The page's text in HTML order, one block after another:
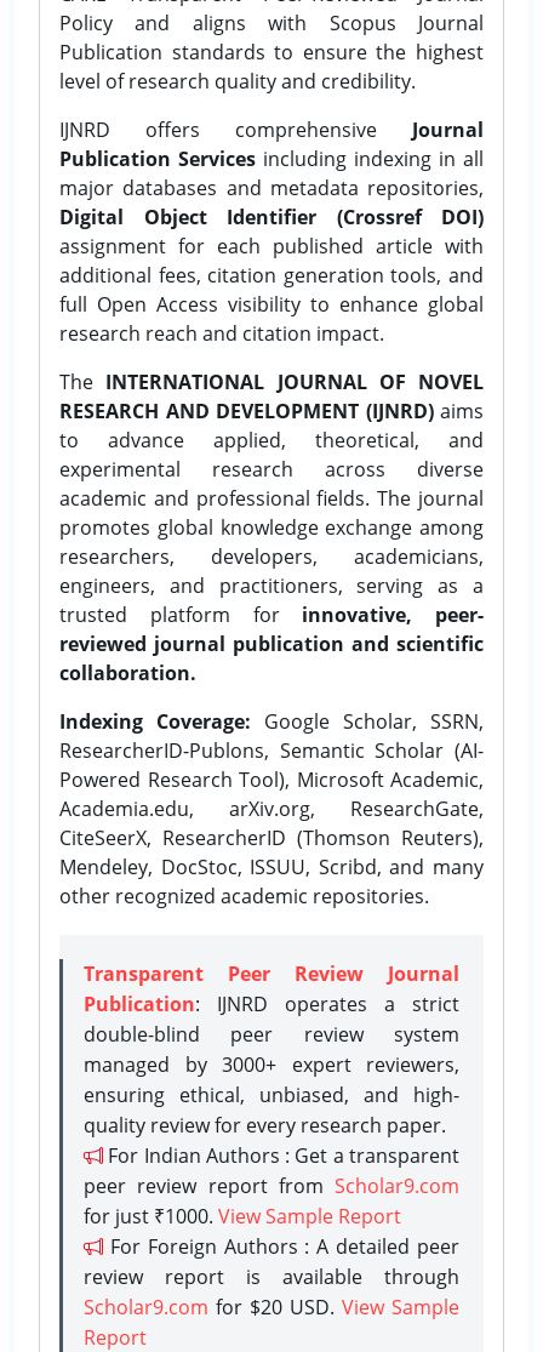
Policy and aligns with Scopus Journal
Publication standards to ensure the highest
level of research quality and credibility.
IJNRD offers comprehensive Journal
Publication Services including indexing in all
major databases and metadata repositories,
Digital Object Identifier (Crossref DOI)
assignment for each published article with
additional fees, citation generation tools, and
full Open Access visibility to enhance global
research reach and citation impact.
The INTERNATIONAL JOURNAL OF NOVEL
RESEARCH AND DEVELOPMENT (IJNRD)aims
to advance applied, theoretical, and
experimental research across diverse
academic and professional fields. The journal
promotes global knowledge exchange among
researchers, developers, academicians,
engineers, and practitioners, serving as a
trusted platform for innovative, peer-
reviewed journal publication and scientific
collaboration.
Indexing Coverage: Google Scholar, SSRN,
ResearcherID-Publons, Semantic Scholar (AI-
Powered Research Tool), Microsoft Academic,
Academia.edu, arXiv.org, ResearchGate,
CiteSeerX, ResearcherID (Thomson Reuters),
Mendeley, DocStoc, ISSUU, Scribd, and many
other recognized academic repositories.
Transparent Peer Review Journal
Publication: IJNRD operates a strict
double-blind peer review system
managed by 3000+ expert reviewers,
ensuring ethical, unbiased, and high-
quality review for every research paper.
For Indian Authors : Get a transparent
peer review report from Scholar9.com
for just ₹1000. View Sample Report
For Foreign Authors : A detailed peer
review report is available through
Scholar9.com for $20 USD. View Sample
Report